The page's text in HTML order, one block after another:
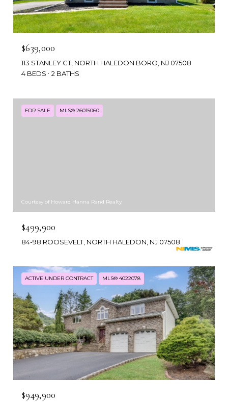
$639,000
113 STANLEY CT, NORTH HALEDON BORO, NJ 07508
4 BEDS
2 BATHS
FOR SALE MLS® 26015060
Courtesy of Howard Hanna Rand Realty
$499,900
84-98 ROOSEVELT, NORTH HALEDON, NJ 07508
ACTIVE UNDER CONTRACT MLS® 4022078
$949,900